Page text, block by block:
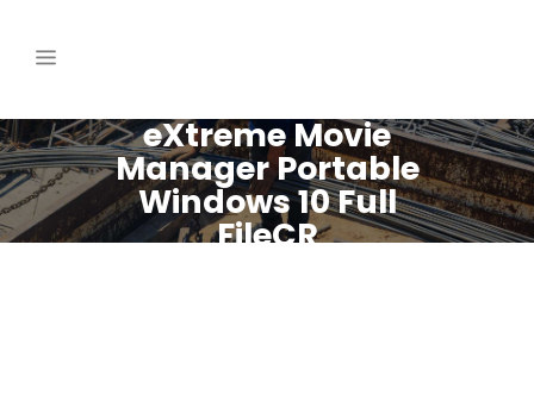
eXtreme Movie
Manager Portable
Windows 10 Full
FileCR